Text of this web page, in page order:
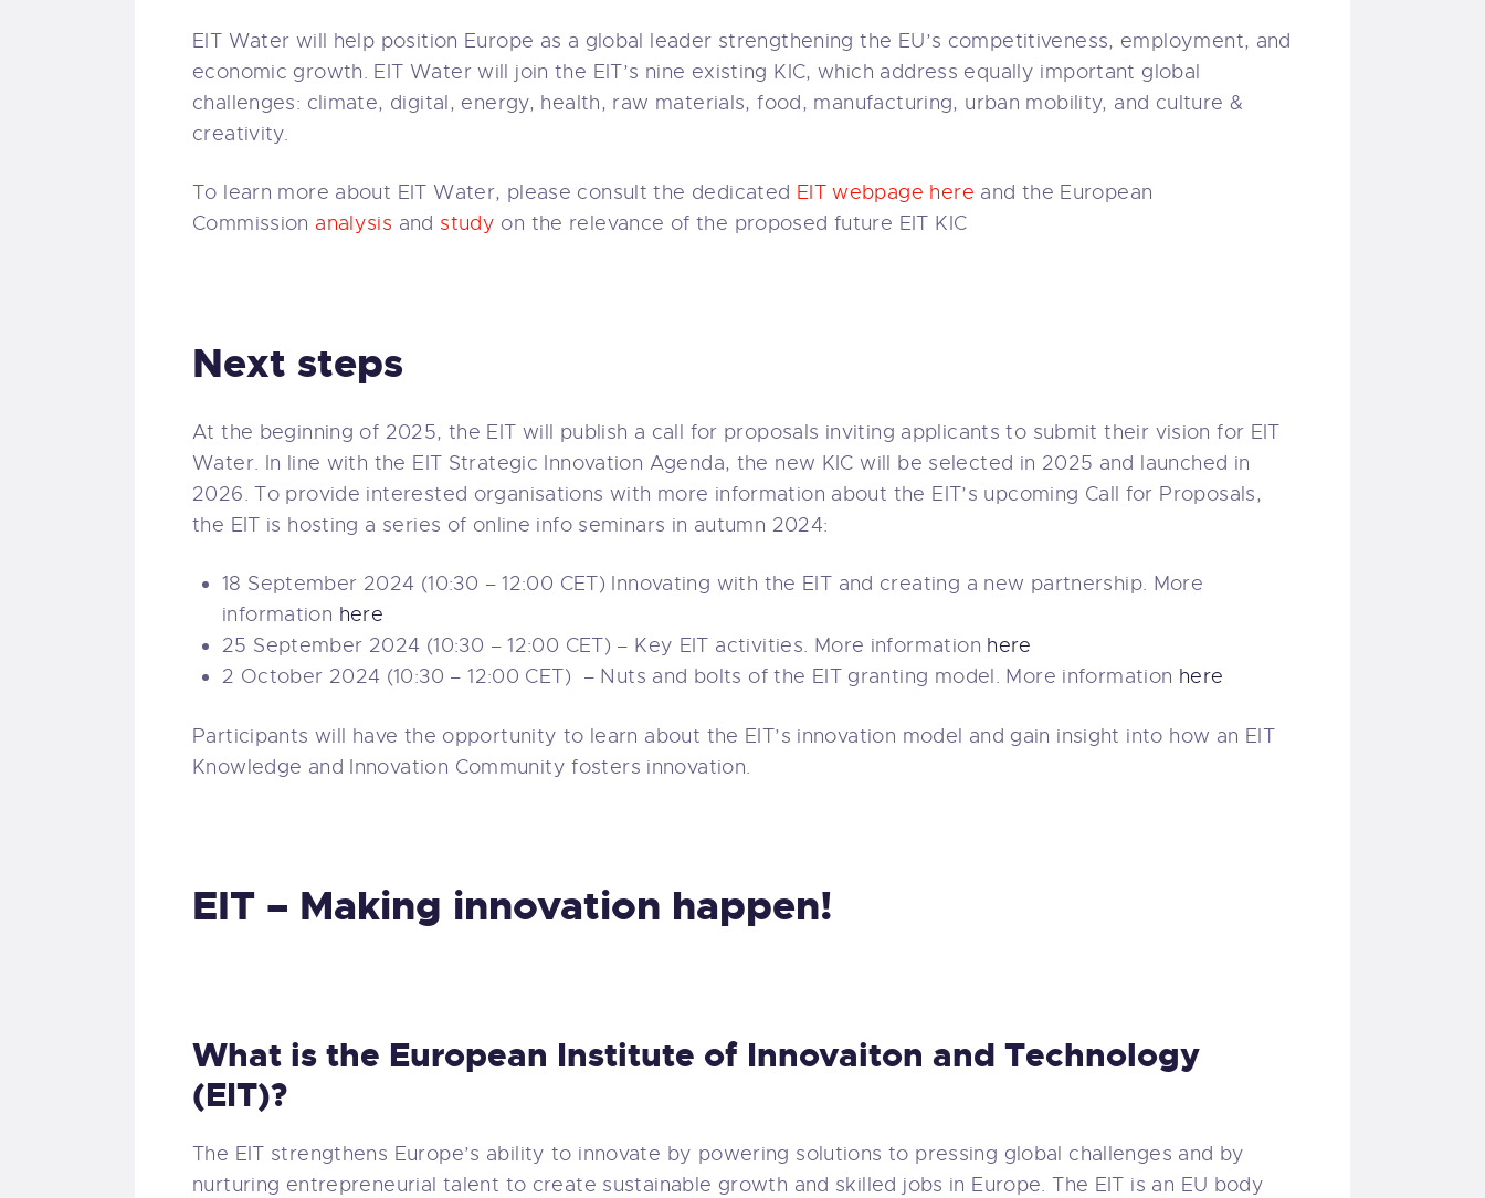
EIT Water will help position Europe as a global leader strengthening the EU’s competitiveness, employment, and
economic growth. EIT Water will join the EIT’s nine existing KIC, which address equally important global
challenges: climate, digital, energy, health, raw materials, food, manufacturing, urban mobility, and culture &
creativity.
To learn more about EIT Water, please consult the dedicated EIT webpage here and the European
Commission analysis and study on the relevance of the proposed future EIT KIC
Next steps
At the beginning of 2025, the EIT will publish a call for proposals inviting applicants to submit their vision for EIT
Water. In line with the EIT Strategic Innovation Agenda, the new KIC will be selected in 2025 and launched in
2026. To provide interested organisations with more information about the EIT’s upcoming Call for Proposals,
the EIT is hosting a series of online info seminars in autumn 2024:
18 September 2024 (10:30 – 12:00 CET) Innovating with the EIT and creating a new partnership. More
information here
25 September 2024 (10:30 – 12:00 CET) – Key EIT activities. More information here
2 October 2024 (10:30 – 12:00 CET) – Nuts and bolts of the EIT granting model. More information here
Participants will have the opportunity to learn about the EIT’s innovation model and gain insight into how an EIT
Knowledge and Innovation Community fosters innovation.
EIT – Making innovation happen!
What is the European Institute of Innovaiton and Technology
(EIT)?
The EIT strengthens Europe’s ability to innovate by powering solutions to pressing global challenges and by
nurturing entrepreneurial talent to create sustainable growth and skilled jobs in Europe. The EIT is an EU body